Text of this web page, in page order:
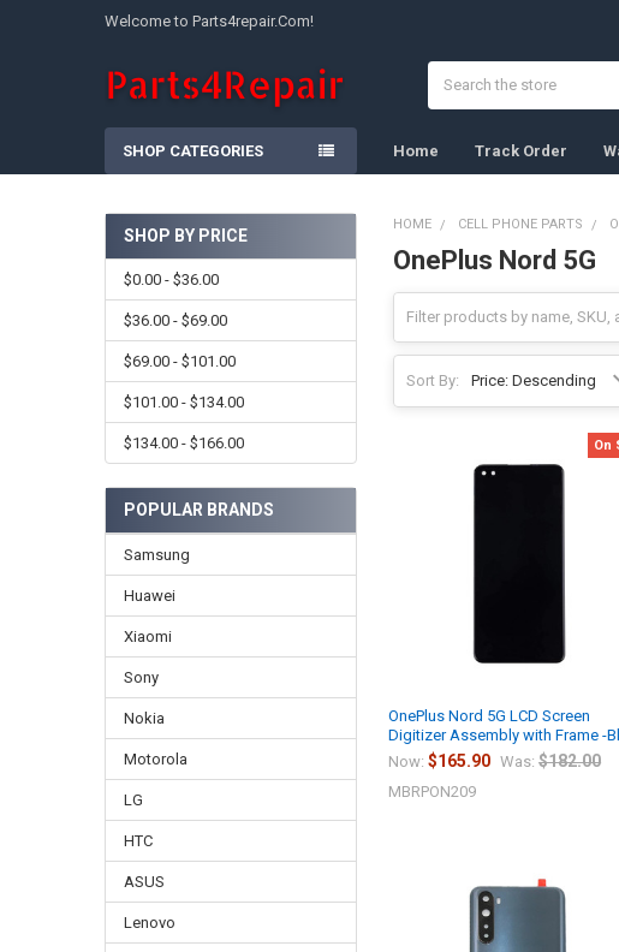
Welcome to Parts4repair.Com!
SHOP CATEGORIES Home Track Order
Sidebar
SHOP BY PRICE
$0.00 - $36.00
$36.00 - $69.00
$69.00 - $101.00
$101.00 - $134.00
$134.00 - $166.00
POPULAR BRANDS
Samsung
Huawei
Xiaomi
Sony
Nokia
Motorola
LG
HTC
ASUS
Lenovo
HOME CELL PHONE PARTS
OnePlus Nord 5G
Sort By:
On
OnePlus Nord 5G LCD Screen
Digitizer Assembly with Frame -
Now:$165.90 Was: $182.00
MBRPON209